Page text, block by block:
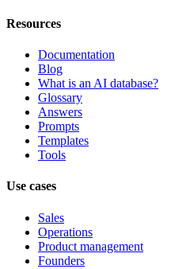
Resources
Documentation
Blog
What is an AI database?
Glossary
Answers
Prompts
Templates
Tools
Use cases
Sales
Operations
Product management
Founders